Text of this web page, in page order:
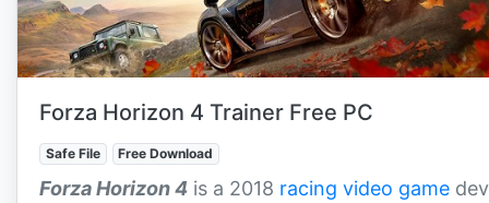
Forza Horizon 4 Trainer Free PC
Safe File Free Download
Forza Horizon 4 is a 2018 racing video game